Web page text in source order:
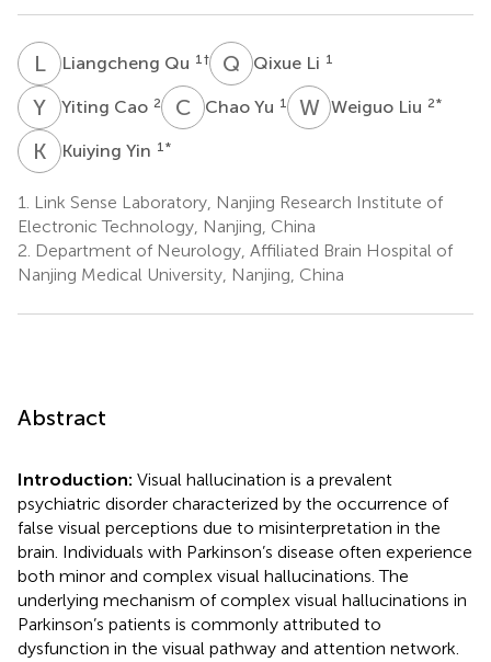
LQLiangcheng Qu 1 † Q LQixue Li 1
Y CYiting Cao 2 C YChao Yu 1 WLWeiguo Liu 2*
K YKuiying Yin 1 *
1.
Link Sense Laboratory, Nanjing Research Institute of
Electronic Technology, Nanjing, China
2. Department of Neurology, Affiliated Brain Hospital of
Nanjing Medical University, Nanjing, China
Abstract
Introduction: Visual hallucination is a prevalent
psychiatric disorder characterized by the occurrence of
false visual perceptions due to misinterpretation in the
brain. Individuals with Parkinson’s disease often experience
both minor and complex visual hallucinations. The
underlying mechanism of complex visual hallucinations in
Parkinson’s patients is commonly attributed to
dysfunction in the visual pathway and attention network.